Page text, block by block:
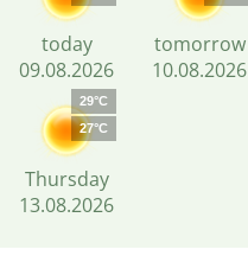
today
09.08.2026
tomorrow
10.08.2026
29°C
27°C
Thursday
13.08.2026